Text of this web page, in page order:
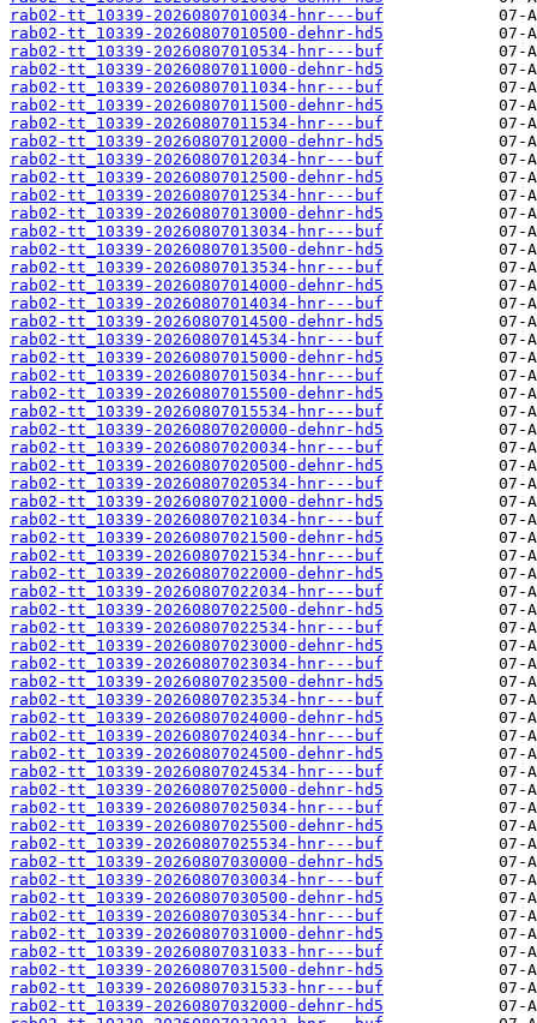
rab02-tt_10339-20260807010034-hnr---buf
rab02-tt_10339-20260807010500-dehnr-hd5
rab02-tt_10339-20260807010534-hnr---buf
rab02-tt_10339-20260807011000-dehnr-hd5
rab02-tt_10339-20260807011034-hnr---buf
rab02-tt_10339-20260807011500-dehnr-hd5
rab02-tt_10339-20260807011534-hnr---buf
rab02-tt_10339-20260807012000-dehnr-hd5
rab02-tt_10339-20260807012034-hnr---buf
rab02-tt_10339-20260807012500-dehnr-hd5
rab02-tt_10339-20260807012534-hnr---buf
rab02-tt_10339-20260807013000-dehnr-hd5
rab02-tt_10339-20260807013034-hnr---buf
rab02-tt_10339-20260807013500-dehnr-hd5
rab02-tt_10339-20260807013534-hnr---buf
rab02-tt_10339-20260807014000-dehnr-hd5
rab02-tt_10339-20260807014034-hnr---buf
rab02-tt_10339-20260807014500-dehnr-hd5
rab02-tt_10339-20260807014534-hnr---buf
rab02-tt_10339-20260807015000-dehnr-hd5
rab02-tt_10339-20260807015034-hnr---buf
rab02-tt_10339-20260807015500-dehnr-hd5
rab02-tt_10339-20260807015534-hnr---buf
rab02-tt_10339-20260807020000-dehnr-hd5
rab02-tt_10339-20260807020034-hnr---buf
rab02-tt_10339-20260807020500-dehnr-hd5
rab02-tt_10339-20260807020534-hnr---buf
rab02-tt_10339-20260807021000-dehnr-hd5
rab02-tt_10339-20260807021034-hnr---buf
rab02-tt_10339-20260807021500-dehnr-hd5
rab02-tt_10339-20260807021534-hnr---buf
rab02-tt_10339-20260807022000-dehnr-hd5
rab02-tt_10339-20260807022034-hnr---buf
rab02-tt_10339-20260807022500-dehnr-hd5
rab02-tt_10339-20260807022534-hnr---buf
rab02-tt_10339-20260807023000-dehnr-hd5
rab02-tt_10339-20260807023034-hnr---buf
rab02-tt_10339-20260807023500-dehnr-hd5
rab02-tt_10339-20260807023534-hnr---buf
rab02-tt_10339-20260807024000-dehnr-hd5
rab02-tt_10339-20260807024034-hnr---buf
rab02-tt_10339-20260807024500-dehnr-hd5
rab02-tt_10339-20260807024534-hnr---buf
rab02-tt_10339-20260807025000-dehnr-hd5
rab02-tt_10339-20260807025034-hnr---buf
rab02-tt_10339-20260807025500-dehnr-hd5
rab02-tt_10339-20260807025534-hnr---buf
rab02-tt_10339-20260807030000-dehnr-hd5
rab02-tt_10339-20260807030034-hnr---buf
rab02-tt_10339-20260807030500-dehnr-hd5
rab02-tt_10339-20260807030534-hnr---buf
rab02-tt_10339-20260807031000-dehnr-hd5
rab02-tt_10339-20260807031033-hnr---buf
rab02-tt_10339-20260807031500-dehnr-hd5
rab02-tt_10339-20260807031533-hnr---buf
rab02-tt_10339-20260807032000-dehnr-hd5